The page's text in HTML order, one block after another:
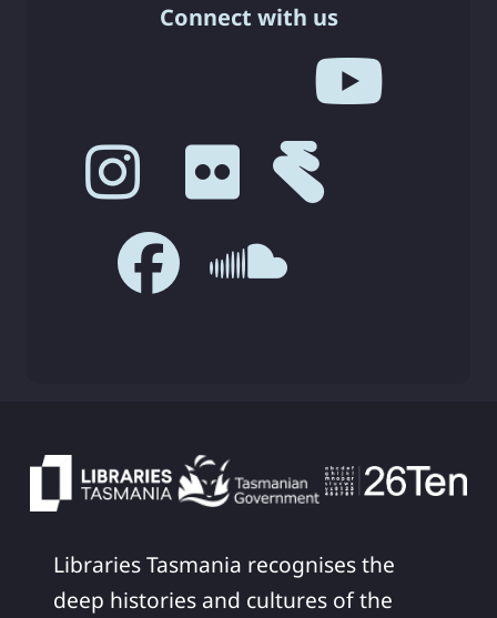
Connect with us
Libraries Tasmania recognises the
deep histories and cultures of the